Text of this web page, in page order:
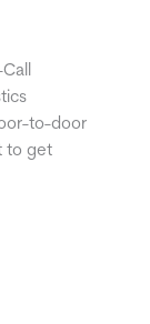
to-door
to get